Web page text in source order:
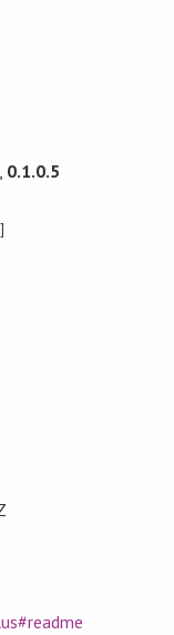
, 0.1.0.5
]